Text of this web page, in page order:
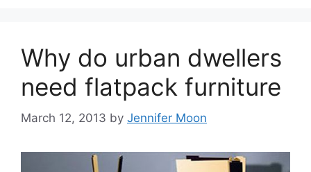
Why do urban dwellers
need flatpack furniture
March 12, 2013 by Jennifer Moon